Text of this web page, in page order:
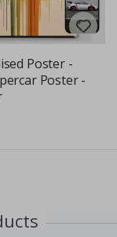
Poster -
Poster -
reading page